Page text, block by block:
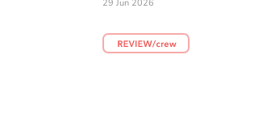
29 Jun 2026